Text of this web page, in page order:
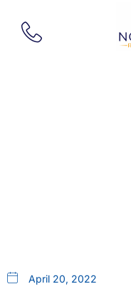
April 20, 2022